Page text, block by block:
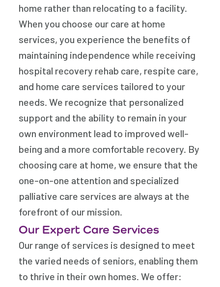
home rather than relocating to a facility.
When you choose our care at home
services, you experience the benefits of
maintaining independence while receiving
hospital recovery rehab care, respite care,
and home care services tailored to your
needs. We recognize that personalized
support and the ability to remain in your
own environment lead to improved well-
being and a more comfortable recovery. By
choosing care at home, we ensure that the
one-on-one attention and specialized
palliative care services are always at the
forefront of our mission.
Our Expert Care Services
Our range of services is designed to meet
the varied needs of seniors, enabling them
to thrive in their own homes. We offer: